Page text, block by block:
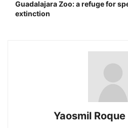
Guadalajara Zoo: a refuge for
extinction
Yaosmil